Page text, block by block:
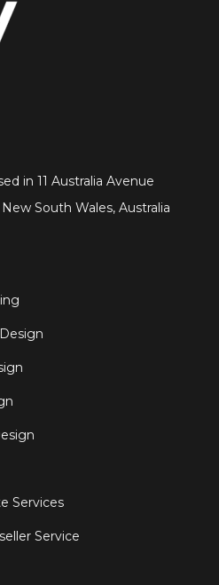
in 11 Australia Avenue
South Wales, Australia
Services
Service